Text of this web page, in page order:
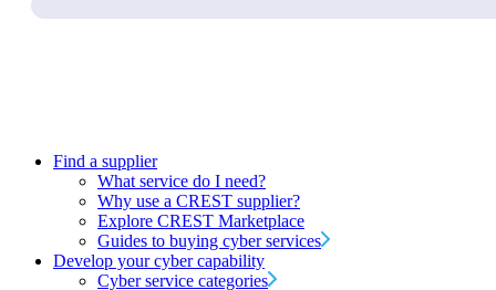
Find a supplier
What service do I need?
Why use a CREST supplier?
Explore CREST Marketplace
Guides to buying cyber services
Develop your cyber capability
Cyber service categories